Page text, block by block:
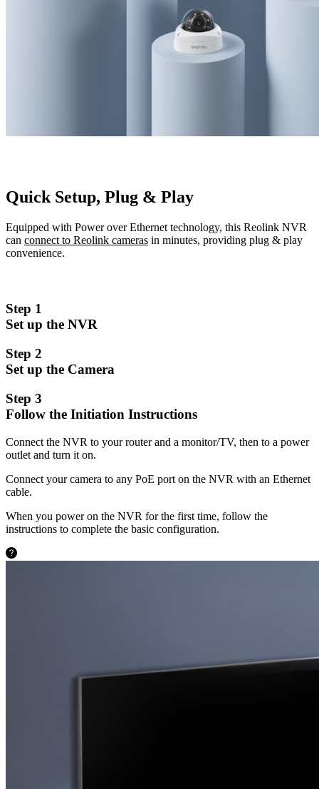
Quick Setup, Plug & Play
Equipped with Power over Ethernet technology, this Reolink NVR
can connect to Reolink cameras in minutes, providing plug & play
convenience.
Step 1
Set up the NVR
Step 2
Set up the Camera
Step 3
Follow the Initiation Instructions
Connect the NVR to your router and a monitor/TV, then to a power
outlet and turn it on.
Connect your camera to any PoE port on the NVR with an Ethernet
cable.
When you power on the NVR for the first time, follow the
instructions to complete the basic configuration.